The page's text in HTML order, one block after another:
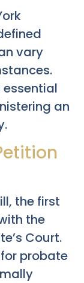
vary
essential
an
the first
the
Court.
probate